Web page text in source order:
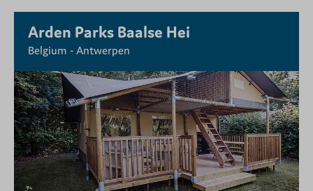
Arden Parks Baalse Hei
Belgium - Antwerpen